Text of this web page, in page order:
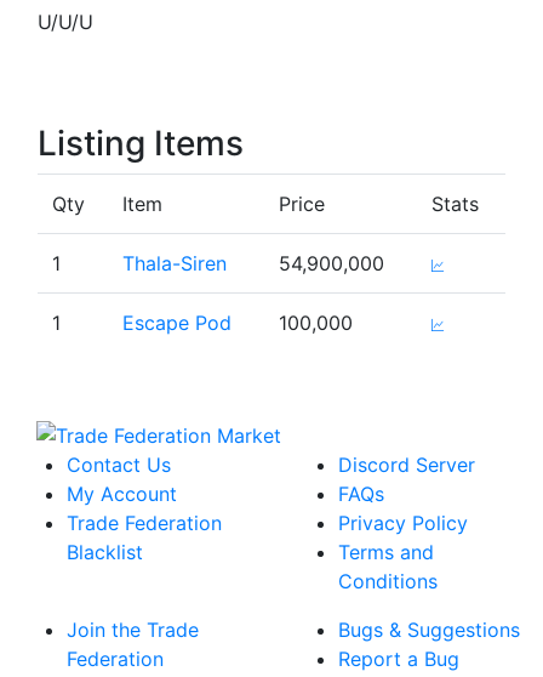
U/U/U
Listing Items
Qty Item Price Stats
1 Thala-Siren 54,900,000
1 Escape Pod 100,000
Contact Us
My Account
Trade Federation
Blacklist
Discord Server
FAQs
Privacy Policy
Terms and
Conditions
Join the Trade
Federation
Bugs & Suggestions
Report a Bug